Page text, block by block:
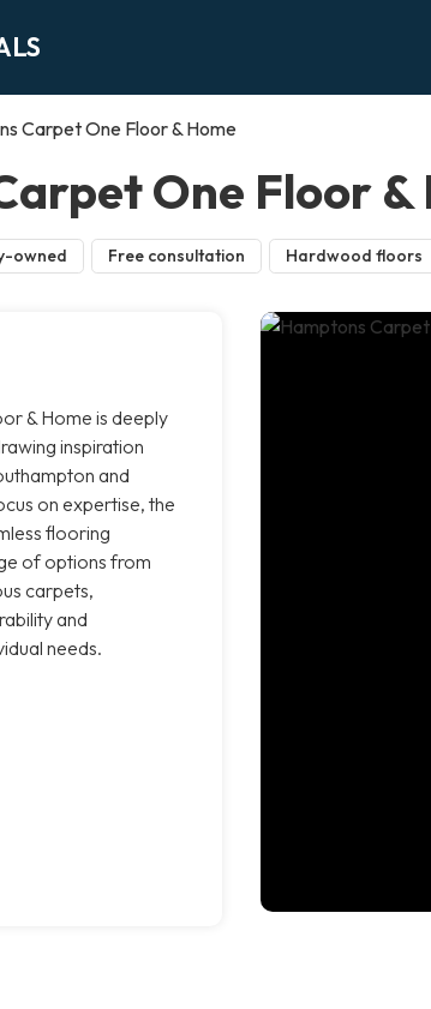
Carpet One Floor & Home
One Floor
owned Free consultation Hardwood floors
& Home is deeply
inspiration
and
on expertise, the
flooring
of options from
carpets,
and
needs.